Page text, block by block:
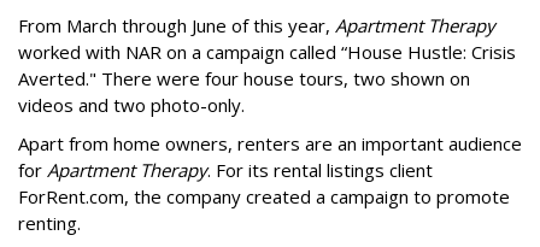
From March through June of this year, Apartment Therapy
worked with NAR on a campaign called “House Hustle: Crisis
Averted." There were four house tours, two shown on
videos and two photo-only.
Apart from home owners, renters are an important audience
for Apartment Therapy. For its rental listings client
ForRent.com, the company created a campaign to promote
renting.